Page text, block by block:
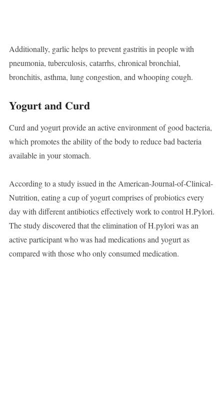
Additionally, garlic helps to prevent gastritis in people with
pneumonia, tuberculosis, catarrhs, chronical bronchial,
bronchitis, asthma, lung congestion, and whooping cough.
Yogurt and Curd
Curd and yogurt provide an active environment of good bacteria,
which promotes the ability of the body to reduce bad bacteria
available in your stomach.
According to a study issued in the American-Journal-of-Clinical-
Nutrition, eating a cup of yogurt comprises of probiotics every
day with different antibiotics effectively work to control H.Pylori.
The study discovered that the elimination of H.pylori was an
active participant who was had medications and yogurt as
compared with those who only consumed medication.